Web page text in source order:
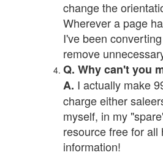
change the
Wherever a page
I've been
remove
Q. Why can't you
A. I actually make
charge either
myself, in my
resource free for
information!